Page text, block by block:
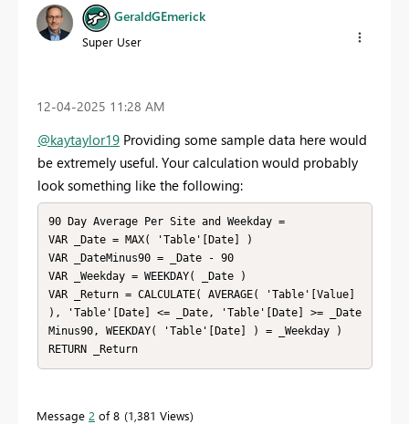
GeraldGEmerick
Super User
‎12-04-2025 11:28 AM
@kaytaylor19 Providing some sample data here would
be extremely useful. Your calculation would probably
look something like the following:
90 Day Average Per Site and Weekday =
VAR _Date = MAX( 'Table'[Date] )
VAR _DateMinus90 = _Date - 90
VAR _Weekday = WEEKDAY( _Date )
VAR _Return = CALCULATE( AVERAGE( 'Table'[Value]
), 'Table'[Date] <= _Date, 'Table'[Date] >= _Date
Minus90, WEEKDAY( 'Table'[Date] ) = _Weekday )
RETURN _Return
Message 2 of 8 1,381 Views